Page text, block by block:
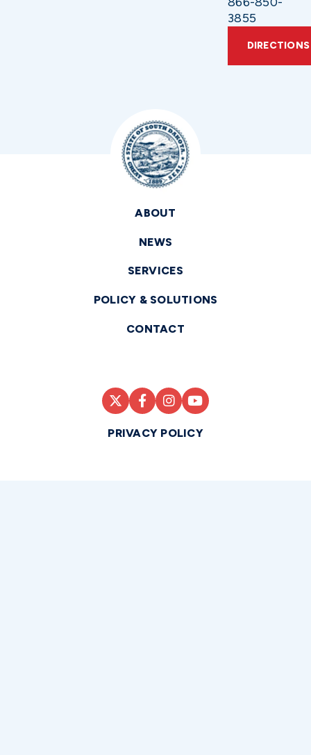
3855
DIRECTIONS
ABOUT
NEWS
SERVICES
POLICY & SOLUTIONS
CONTACT
PRIVACY POLICY